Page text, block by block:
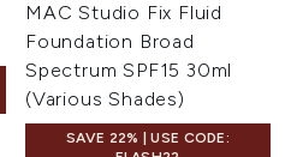
MAC Studio Fix Fluid
Foundation Broad
Spectrum SPF15 30ml
(Various Shades)
SAVE 22% | USE CODE: